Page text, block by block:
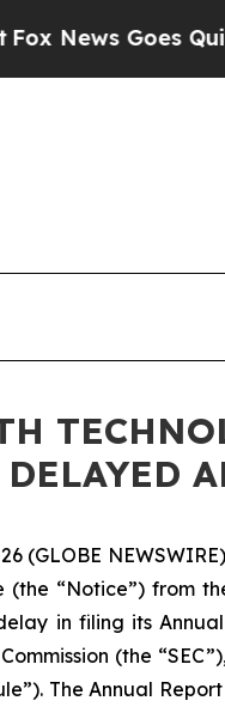
Goes Quiet as
(GLOBE
(the “Notice”) from
in filing its
(the
The Annual